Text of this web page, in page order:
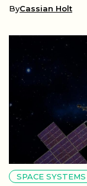
ByCassian Holt
SPACE SYSTEMS